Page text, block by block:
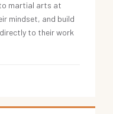
martial arts at
mindset, and build
to their work